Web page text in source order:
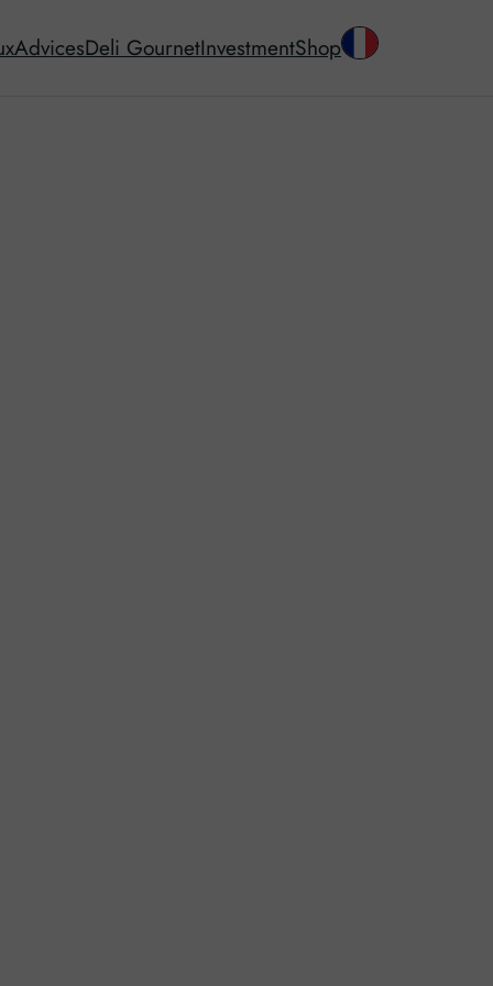
AdvicesDeli GournetInvestmentShop